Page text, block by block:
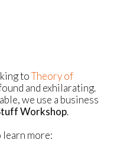
toTheory of
and exhilarating.
we use a business
Workshop.
learn more: